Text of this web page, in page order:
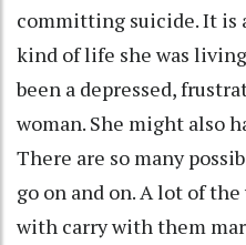
committing suicide. It is
kind of life she was
been a depressed,
woman. She might also
There are so many
go on and on. A lot of
with carry with them